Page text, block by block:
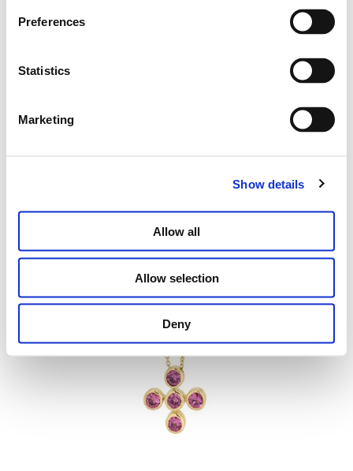
Preferences
Statistics
Marketing
Show details
Allow all
Allow selection
Deny
BYZANTIUM SQUARE EARRINGS WITH